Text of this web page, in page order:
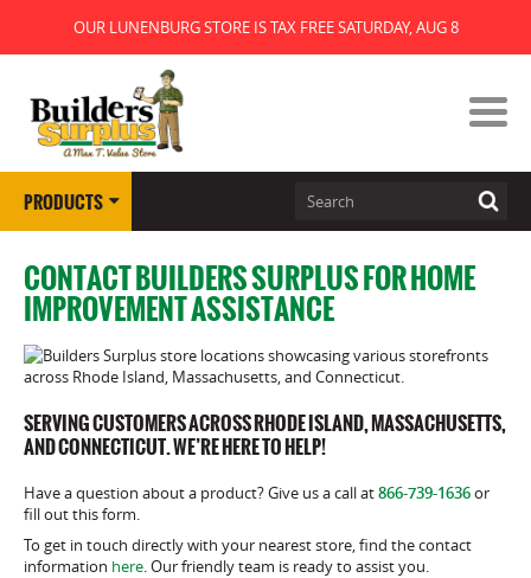
OUR LUNENBURG STORE IS TAX FREE SATURDAY, AUG 8
PRODUCTS
CONTACT BUILDERS SURPLUS FOR HOME
IMPROVEMENT ASSISTANCE
SERVING CUSTOMERS ACROSS RHODE ISLAND, MASSACHUSETTS,
AND CONNECTICUT. WE’RE HERE TO HELP!
Have a question about a product? Give us a call at866-739-1636or
fill out this form.
To get in touch directly with your nearest store, find the contact
information here . Our friendly team is ready to assist you.